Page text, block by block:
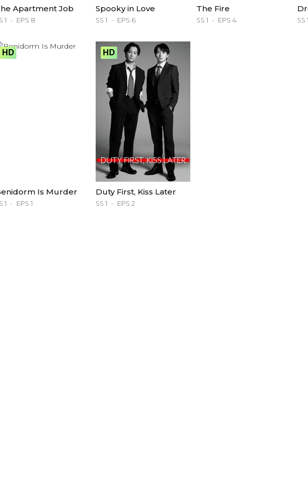
Apartment Job
1 EPS 8
Spooky in Love
SS 1 EPS 6
The Fire
SS 1 EPS 4 SS 1
HD
Is Murder
1 EPS 1
HD
Duty First, Kiss Later
SS 1 EPS 2